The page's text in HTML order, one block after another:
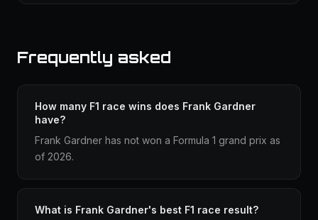
Frequently asked
How many F1 race wins does Frank Gardner
have?
Frank Gardner has not won a Formula 1 grand prix as
of 2026.
What is Frank Gardner's best F1 race result?